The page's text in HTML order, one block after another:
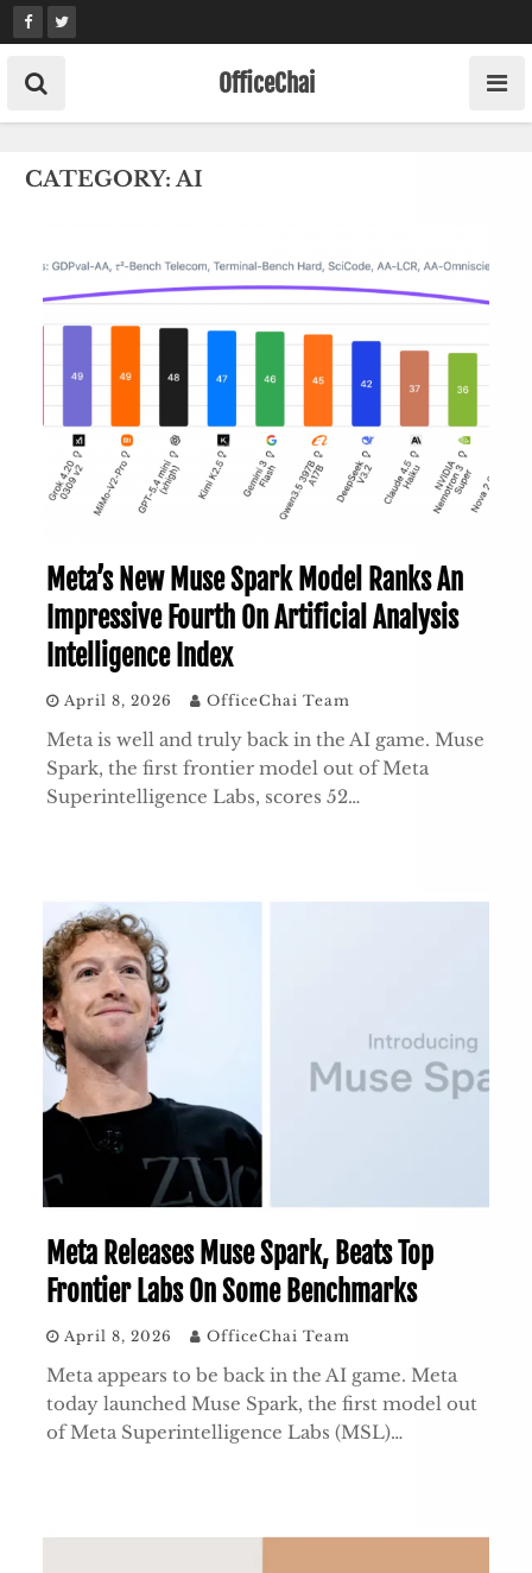
Skip
to
content
OfficeChai
CATEGORY:AI
Meta’s New Muse Spark Model Ranks An
Impressive Fourth On Artificial Analysis
Intelligence Index
April 8, 2026 OfficeChai Team
Meta is well and truly back in the AI game. Muse
Spark, the first frontier model out of Meta
Superintelligence Labs, scores 52…
Meta Releases Muse Spark, Beats Top
Frontier Labs On Some Benchmarks
April 8, 2026 OfficeChai Team
Meta appears to be back in the AI game. Meta
today launched Muse Spark, the first model out
of Meta Superintelligence Labs (MSL)…